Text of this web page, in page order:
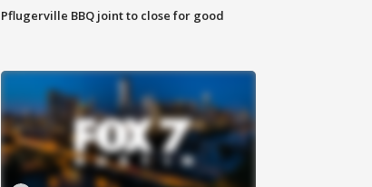
Pflugerville BBQ joint to close for good